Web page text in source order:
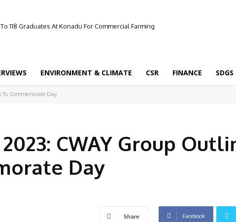
118 Graduates At Konadu For Commercial Farming
ENVIRONMENT & CLIMATE CSR FINANCE SDGS
Commemorate Day
CWAY Group
Day
Share Facebook